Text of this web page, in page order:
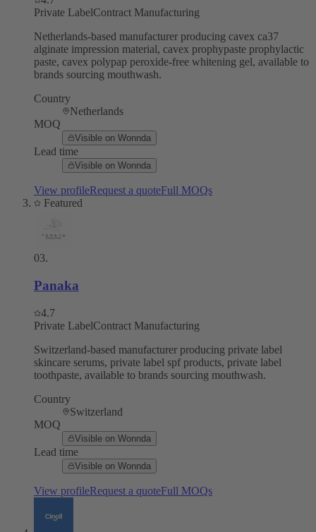
Private LabelContract Manufacturing
Netherlands-based manufacturer producing cavex ca37
alginate impression material, cavex prophypaste prophylactic
paste, cavex polypap peroxide-free whitening gel, available to
brands sourcing mouthwash.
Country
Netherlands
MOQ
Visible on Wonnda
Lead time
Visible on Wonnda
View profileRequest a quoteFull MOQs
Featured
03.
Panaka
4.7
Private LabelContract Manufacturing
Switzerland-based manufacturer producing private label
skincare serums, private label spf products, private label
toothpaste, available to brands sourcing mouthwash.
Country
Switzerland
MOQ
Visible on Wonnda
Lead time
Visible on Wonnda
View profileRequest a quoteFull MOQs